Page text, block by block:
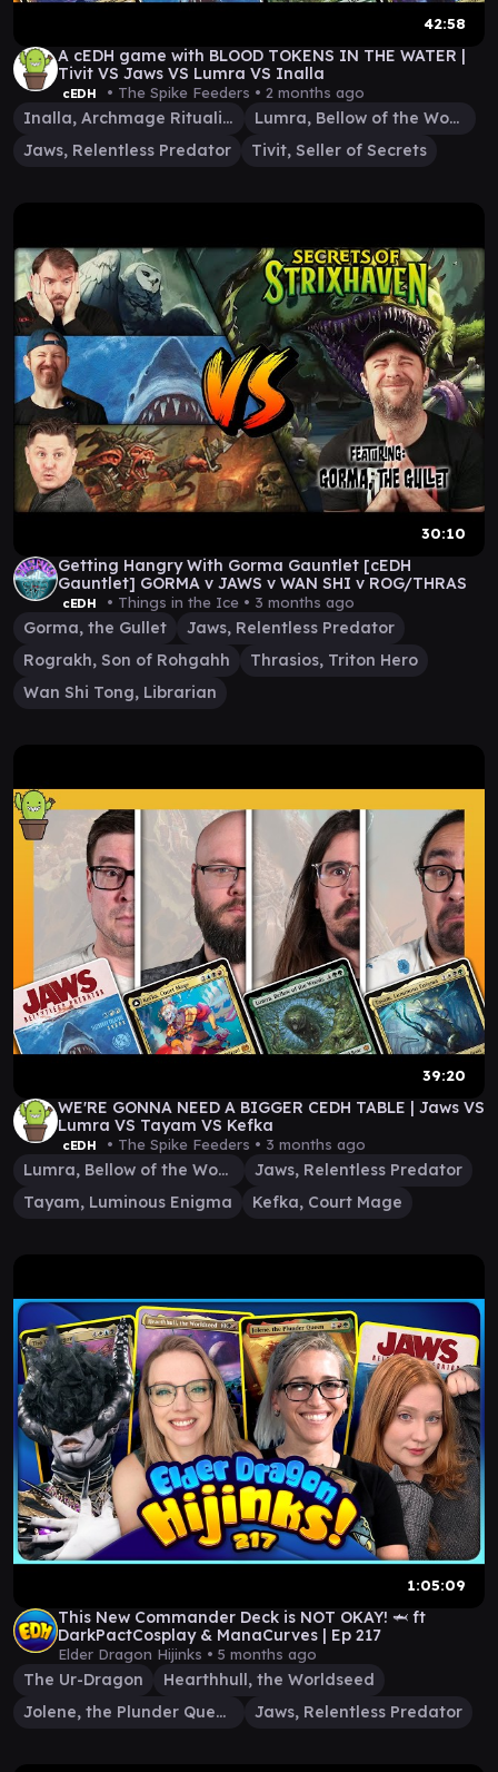
42:58
A cEDH game with BLOOD TOKENS IN THE WATER |
Tivit VS Jaws VS Lumra VS Inalla
cEDH • The Spike Feeders • 2 months ago
Inalla, Archmage Ritualist
Lumra, Bellow of the Woods
Jaws, Relentless Predator
Tivit, Seller of Secrets
30:10
Getting Hangry With Gorma Gauntlet [cEDH
Gauntlet] GORMA v JAWS v WAN SHI v ROG/THRAS
cEDH • Things in the Ice • 3 months ago
Gorma, the Gullet
Jaws, Relentless Predator
Rograkh, Son of Rohgahh
Thrasios, Triton Hero
Wan Shi Tong, Librarian
39:20
WE'RE GONNA NEED A BIGGER CEDH TABLE | Jaws VS
Lumra VS Tayam VS Kefka
cEDH • The Spike Feeders • 3 months ago
Lumra, Bellow of the Woods
Jaws, Relentless Predator
Tayam, Luminous Enigma
Kefka, Court Mage
1:05:09
This New Commander Deck is NOT OKAY! 🦈 ft
DarkPactCosplay & ManaCurves | Ep 217
Elder Dragon Hijinks • 5 months ago
The Ur-Dragon
Hearthhull, the Worldseed
Jolene, the Plunder Queen
Jaws, Relentless Predator